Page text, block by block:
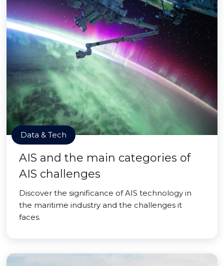
Data & Tech
AIS and the main categories of
AIS challenges
Discover the significance of AIS technology in
the maritime industry and the challenges it
faces.